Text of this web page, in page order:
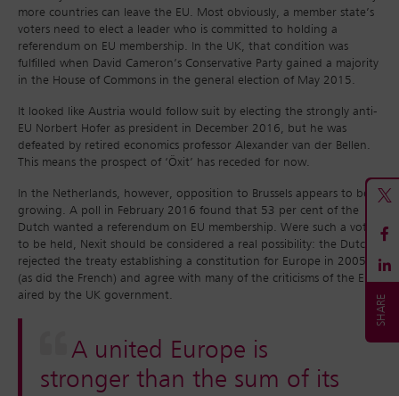
more countries can leave the EU. Most obviously, a member state’s
voters need to elect a leader who is committed to holding a
referendum on EU membership. In the UK, that condition was
fulfilled when David Cameron’s Conservative Party gained a majority
in the House of Commons in the general election of May 2015.
It looked like Austria would follow suit by electing the strongly anti-
EU Norbert Hofer as president in December 2016, but he was
defeated by retired economics professor Alexander van der Bellen.
This means the prospect of ‘Öxit’ has receded for now.
In the Netherlands, however, opposition to Brussels appears to be
growing. A poll in February 2016 found that 53 per cent of the
Dutch wanted a referendum on EU membership. Were such a vote
to be held, Nexit should be considered a real possibility: the Dutch
rejected the treaty establishing a constitution for Europe in 2005
(as did the French) and agree with many of the criticisms of the EU
aired by the UK government.
A united Europe is
stronger than the sum of its